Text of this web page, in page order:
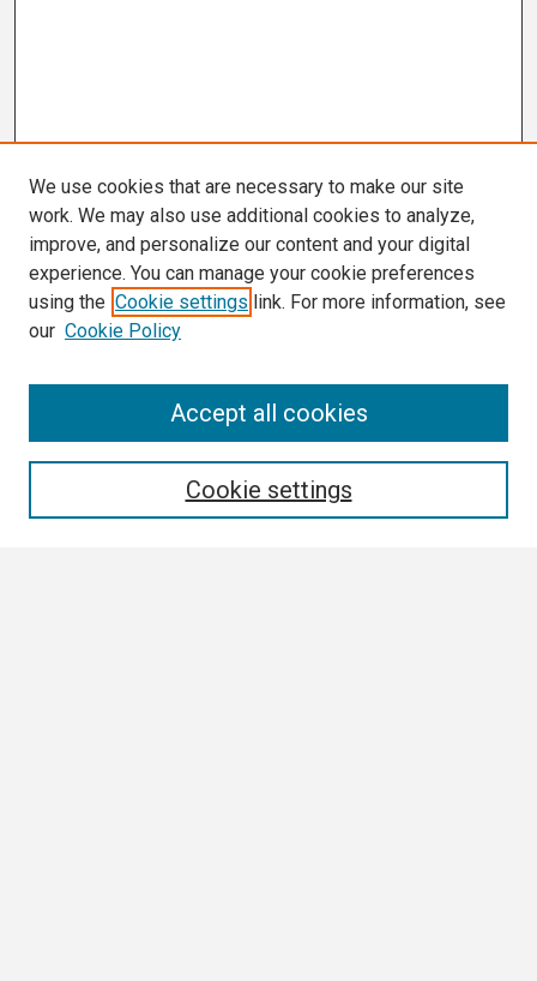
We use cookies that are necessary to make our site
work. We may also use additional cookies to analyze,
improve, and personalize our content and your digital
experience. You can manage your cookie preferences
using the Cookie settings link. For more information, see
our Cookie Policy
Cookie settings
Accept all cookies